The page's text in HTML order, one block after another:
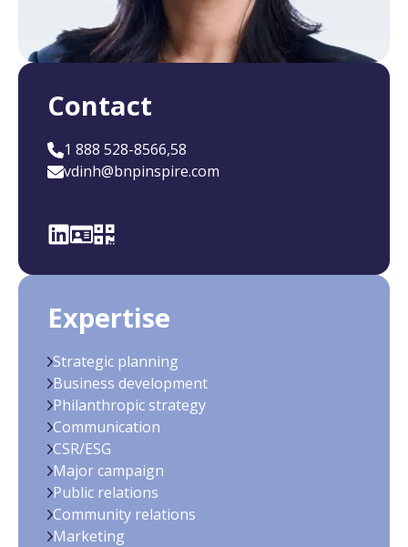
Contact
1 888 528-8566,58
vdinh@bnpinspire.com
Expertise
Strategic planning
Business development
Philanthropic strategy
Communication
CSR/ESG
Major campaign
Public relations
Community relations
Marketing